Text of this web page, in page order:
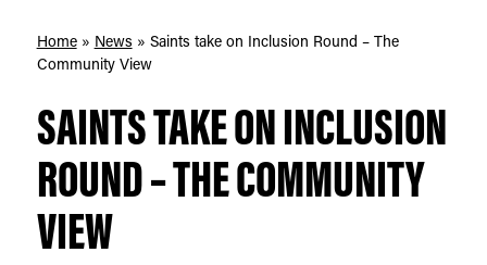
Home» News » Saints take on Inclusion Round – The
Community View
SAINTS TAKE ON INCLUSION
ROUND – THE COMMUNITY
VIEW